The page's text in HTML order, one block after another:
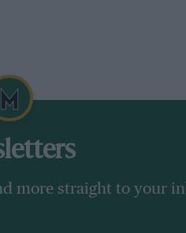
more straight to your